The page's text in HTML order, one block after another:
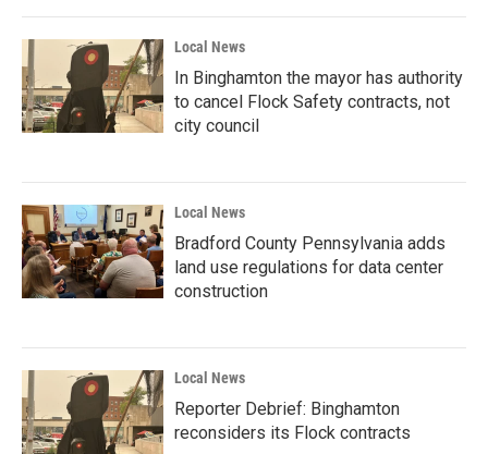
Local News
In Binghamton the mayor has authority
to cancel Flock Safety contracts, not
city council
Local News
Bradford County Pennsylvania adds
land use regulations for data center
construction
Local News
Reporter Debrief: Binghamton
reconsiders its Flock contracts